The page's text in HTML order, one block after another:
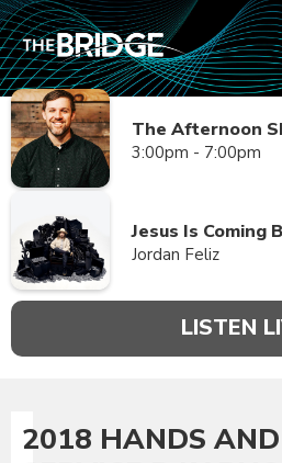
The Afternoon
3:00pm - 7:00pm
Jesus Is Coming
Jordan Feliz
LISTEN
2018 HANDS AND